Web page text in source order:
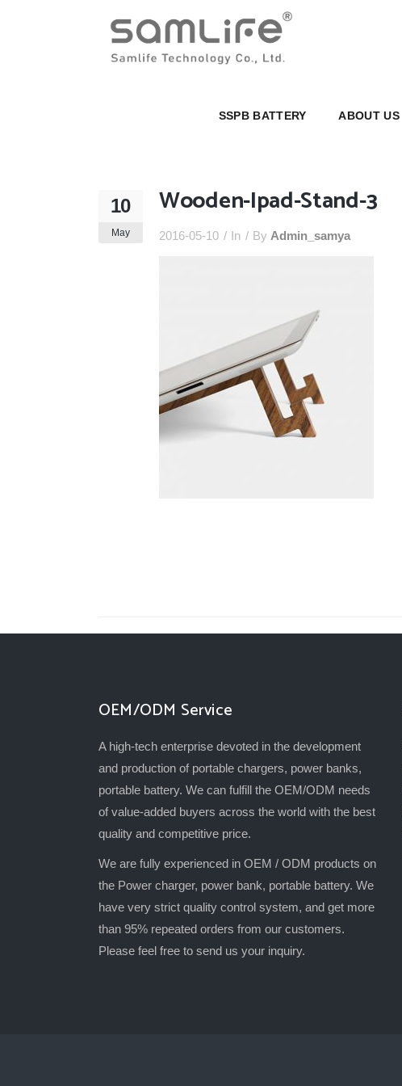
SSPB BATTERY ABOUT US
SSPB BATTERY
10
May
Wooden-Ipad-Stand-3
2016-05-10 In By Admin_samya
OEM/ODM Service
A high-tech enterprise devoted in the development
and production of portable chargers, power banks,
portable battery. We can fulfill the OEM/ODM needs
of value-added buyers across the world with the best
quality and competitive price.
We are fully experienced in OEM / ODM products on
the Power charger, power bank, portable battery. We
have very strict quality control system, and get more
than 95% repeated orders from our customers.
Please feel free to send us your inquiry.